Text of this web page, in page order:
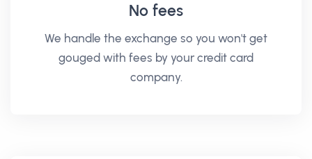
No fees
We handle the exchange so you won't get
gouged with fees by your credit card
company.